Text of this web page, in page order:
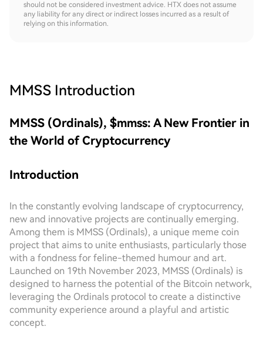
should not be considered investment advice. HTX does not assume
any liability for any direct or indirect losses incurred as a result of
relying on this information.
MMSS Introduction
MMSS (Ordinals), $mmss: A New Frontier in
the World of Cryptocurrency
Introduction
In the constantly evolving landscape of cryptocurrency,
new and innovative projects are continually emerging.
Among them is MMSS (Ordinals), a unique meme coin
project that aims to unite enthusiasts, particularly those
with a fondness for feline-themed humour and art.
Launched on 19th November 2023, MMSS (Ordinals) is
designed to harness the potential of the Bitcoin network,
leveraging the Ordinals protocol to create a distinctive
community experience around a playful and artistic
concept.